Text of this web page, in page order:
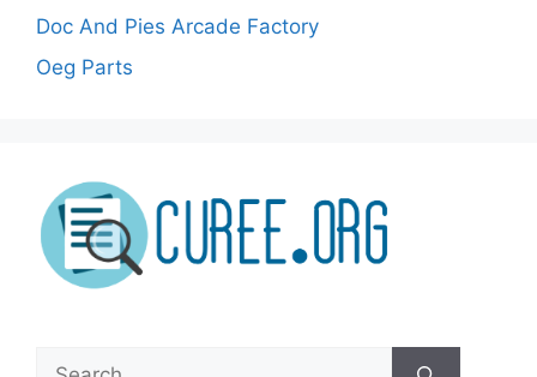
Doc And Pies Arcade Factory
Oeg Parts
Search